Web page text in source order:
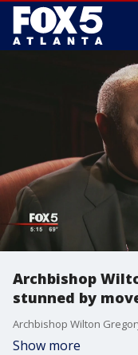
Archbishop
stunned by
Archbishop Wilton
Show more